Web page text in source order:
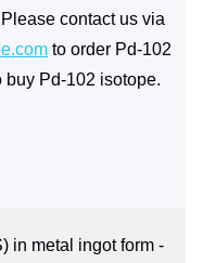
contact us via
to order Pd-102
buy Pd-102 isotope.
in metal ingot form -